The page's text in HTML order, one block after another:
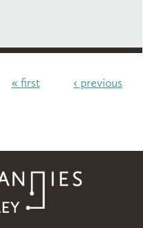
« first ‹ previous